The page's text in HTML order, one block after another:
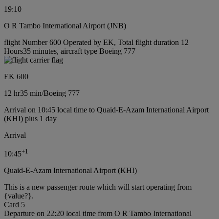
19:10
O R Tambo International Airport (JNB)
flight Number 600 Operated by EK, Total flight duration 12
Hours35 minutes, aircraft type Boeing 777
EK 600
12 hr35 min/Boeing 777
Arrival on 10:45 local time to Quaid-E-Azam International Airport
(KHI) plus 1 day
Arrival
10:45+1
Quaid-E-Azam International Airport (KHI)
This is a new passenger route which will start operating from
{value?}.
Card 5
Departure on 22:20 local time from O R Tambo International